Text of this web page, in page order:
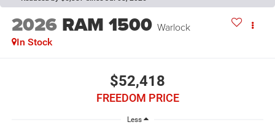
2026 RAM 1500 Warlock
In Stock
$52,418
FREEDOM PRICE
Less